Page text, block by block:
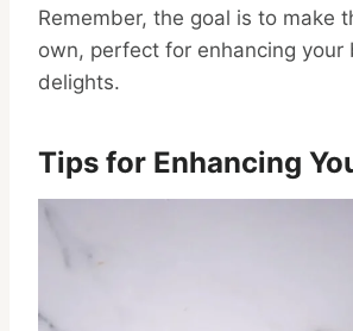
Remember, the goal is to make
own, perfect for enhancing your
delights.
Tips for Enhancing